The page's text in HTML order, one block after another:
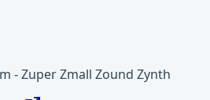
- Zuper Zmall Zound Zynth